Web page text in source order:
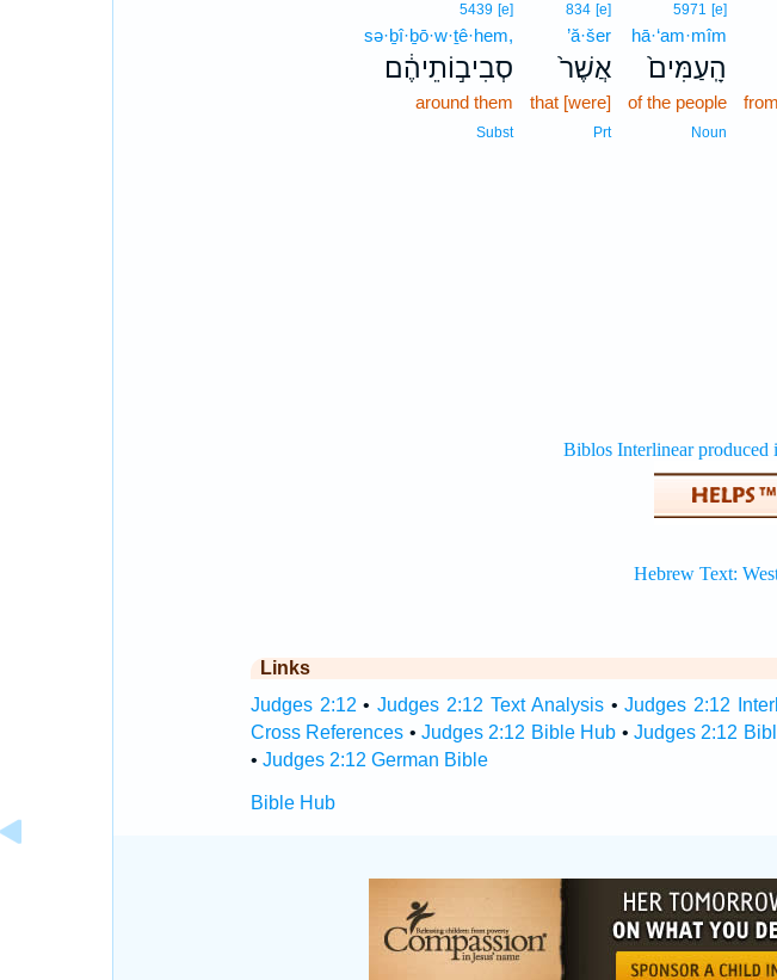
5971 [e]
hā·‘am·mîm
הָֽעַמִּים֙
of the people
Noun
834 [e]
’ă·šer
אֲשֶׁר֙
that [were]
Prt
5439 [e]
sə·ḇî·ḇō·w·ṯê·hem,
סְבִיב֣וֹתֵיהֶ֔ם
around them
Subst
Links
Judges 2:12 •Judges 2:12 Text Analysis•Judges 2:12
Cross References • Judges 2:12 Bible Hub • Judges 2:12
• Judges 2:12 German Bible
Bible Hub